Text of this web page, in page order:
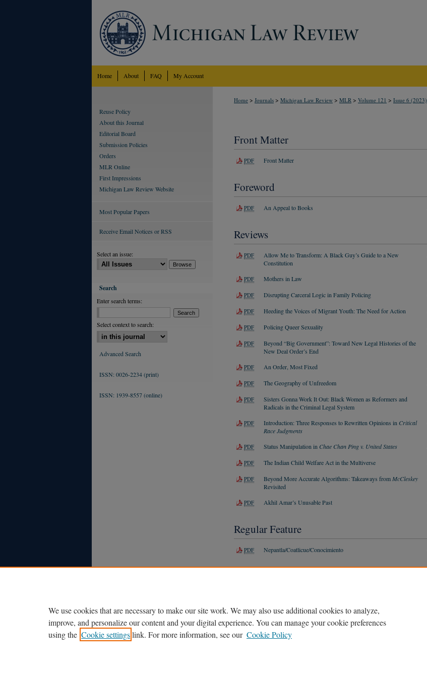
Home About FAQ My Account
Home > Journals > Michigan Law Review > MLR > Volume 121 > Issue 6 (2023)
Front Matter
PDF Front Matter
Foreword
PDF An Appeal to Books
Reviews
PDF
Allow Me to Transform: A Black Guy’s Guide to a New
Constitution
PDF Mothers in Law
PDF Disrupting Carceral Logic in Family Policing
PDF Heeding the Voices of Migrant Youth: The Need for Action
PDF Policing Queer Sexuality
PDF
Beyond “Big Government”: Toward New Legal Histories of the
New Deal Order’s End
PDF An Order, Most Fixed
PDF The Geography of Unfreedom
PDF
Sisters Gonna Work It Out: Black Women as Reformers and
Radicals in the Criminal Legal System
PDF Introduction: Three Responses to Rewritten Opinions in Critical
Race Judgments
PDF Status Manipulation in Chae Chan Ping v. United States
PDF The Indian Child Welfare Act in the Multiverse
PDF Beyond More Accurate Algorithms: Takeaways from McCleskey
Revisited
PDF Akhil Amar’s Unusable Past
Regular Feature
PDF Nepantla/Coatlicue/Conocimiento
Reuse Policy
About this Journal
Editorial Board
Submission Policies
Orders
MLR Online
First Impressions
Michigan Law Review Website
Most Popular Papers
Receive Email Notices or RSS
Select an issue:
Search
Enter search terms:
Select context to search:
Advanced Search
ISSN: 0026-2234 (print)
ISSN: 1939-8557 (online)
We use cookies that are necessary to make our site work. We may also use additional cookies to analyze,
improve, and personalize our content and your digital experience. You can manage your cookie preferences
using the Cookie settingslink. For more information, see our Cookie Policy